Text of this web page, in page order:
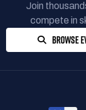
Join
compete in
BROWSE